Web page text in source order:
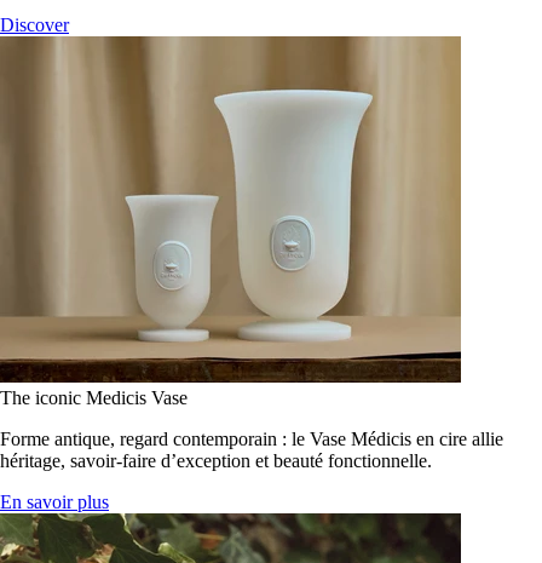
Discover
The iconic Medicis Vase
Forme antique, regard contemporain : le Vase Médicis en cire allie
héritage, savoir-faire d’exception et beauté fonctionnelle.
En savoir plus